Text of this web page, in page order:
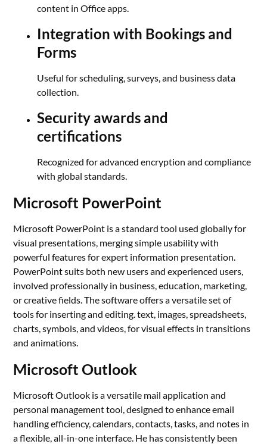
content in Office apps.
Integration with Bookings and
Forms
Useful for scheduling, surveys, and business data
collection.
Security awards and
certifications
Recognized for advanced encryption and compliance
with global standards.
Microsoft PowerPoint
Microsoft PowerPoint is a standard tool used globally for
visual presentations, merging simple usability with
powerful features for expert information presentation.
PowerPoint suits both new users and experienced users,
involved professionally in business, education, marketing,
or creative fields. The software offers a versatile set of
tools for inserting and editing. text, images, spreadsheets,
charts, symbols, and videos, for visual effects in transitions
and animations.
Microsoft Outlook
Microsoft Outlook is a versatile mail application and
personal management tool, designed to enhance email
handling efficiency, calendars, contacts, tasks, and notes in
a flexible, all-in-one interface. He has consistently been